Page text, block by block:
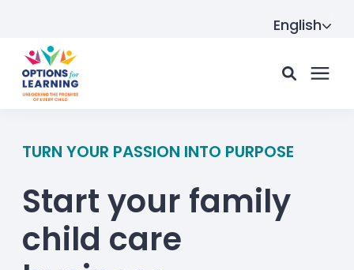
English
For providers
Resource Hub
TURN YOUR PASSION INTO PURPOSE
Start your family
child care